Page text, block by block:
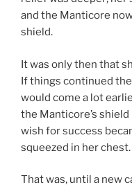
and the Manticore
shield.
It was only then that
If things continued
would come a lot
the Manticore’s
wish for success
squeezed in her chest.
That was, until a new